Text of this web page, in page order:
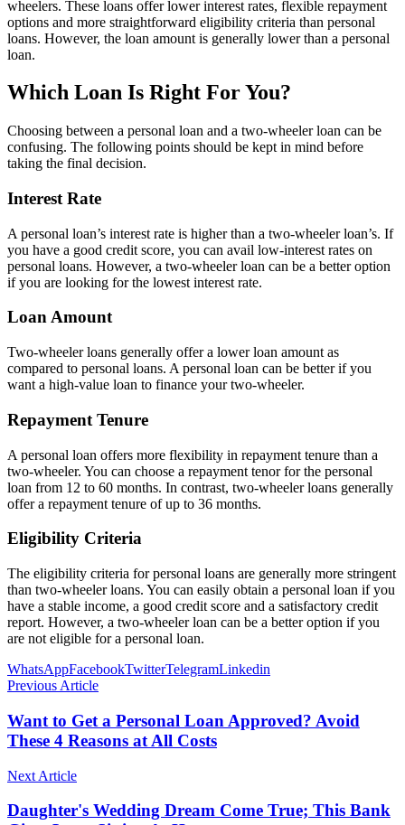
wheelers. These loans offer lower interest rates, flexible repayment
options and more straightforward eligibility criteria than personal
loans. However, the loan amount is generally lower than a personal
loan.
Which Loan Is Right For You?
Choosing between a personal loan and a two-wheeler loan can be
confusing. The following points should be kept in mind before
taking the final decision.
Interest Rate
A personal loan’s interest rate is higher than a two-wheeler loan’s. If
you have a good credit score, you can avail low-interest rates on
personal loans. However, a two-wheeler loan can be a better option
if you are looking for the lowest interest rate.
Loan Amount
Two-wheeler loans generally offer a lower loan amount as
compared to personal loans. A personal loan can be better if you
want a high-value loan to finance your two-wheeler.
Repayment Tenure
A personal loan offers more flexibility in repayment tenure than a
two-wheeler. You can choose a repayment tenor for the personal
loan from 12 to 60 months. In contrast, two-wheeler loans generally
offer a repayment tenure of up to 36 months.
Eligibility Criteria
The eligibility criteria for personal loans are generally more stringent
than two-wheeler loans. You can easily obtain a personal loan if you
have a stable income, a good credit score and a satisfactory credit
report. However, a two-wheeler loan can be a better option if you
are not eligible for a personal loan.
WhatsAppFacebookTwitterTelegramLinkedin
Previous Article
Want to Get a Personal Loan Approved? Avoid
These 4 Reasons at All Costs
Next Article
Daughter's Wedding Dream Come True; This Bank